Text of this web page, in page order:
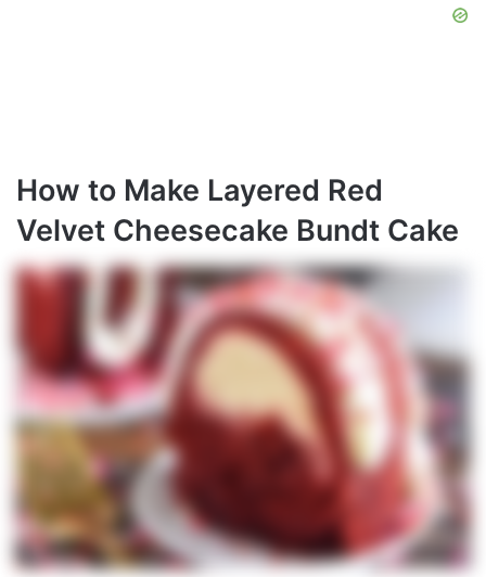
How to Make Layered Red
Velvet Cheesecake Bundt Cake